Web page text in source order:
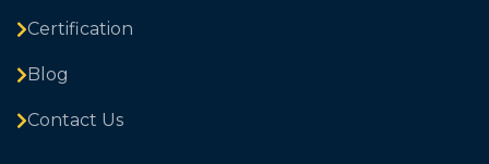
Certification
Blog
Contact Us